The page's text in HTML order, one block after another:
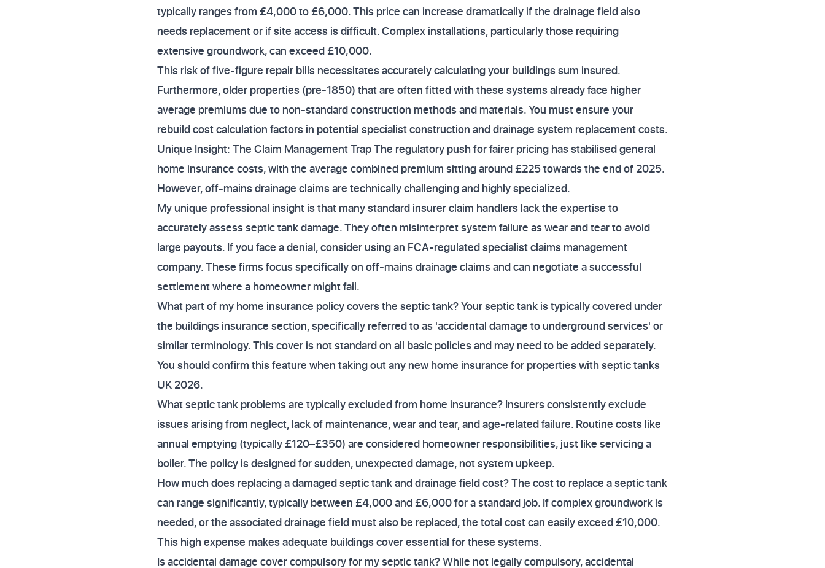
typically ranges from £4,000 to £6,000. This price can increase dramatically if the drainage field also
needs replacement or if site access is difficult. Complex installations, particularly those requiring
extensive groundwork, can exceed £10,000.
This risk of five-figure repair bills necessitates accurately calculating your buildings sum insured.
Furthermore, older properties (pre-1850) that are often fitted with these systems already face higher
average premiums due to non-standard construction methods and materials. You must ensure your
rebuild cost calculation factors in potential specialist construction and drainage system replacement costs.
Unique Insight: The Claim Management Trap The regulatory push for fairer pricing has stabilised general
home insurance costs, with the average combined premium sitting around £225 towards the end of 2025.
However, off-mains drainage claims are technically challenging and highly specialized.
My unique professional insight is that many standard insurer claim handlers lack the expertise to
accurately assess septic tank damage. They often misinterpret system failure as wear and tear to avoid
large payouts. If you face a denial, consider using an FCA-regulated specialist claims management
company. These firms focus specifically on off-mains drainage claims and can negotiate a successful
settlement where a homeowner might fail.
What part of my home insurance policy covers the septic tank? Your septic tank is typically covered under
the buildings insurance section, specifically referred to as 'accidental damage to underground services' or
similar terminology. This cover is not standard on all basic policies and may need to be added separately.
You should confirm this feature when taking out any new home insurance for properties with septic tanks
UK 2026.
What septic tank problems are typically excluded from home insurance? Insurers consistently exclude
issues arising from neglect, lack of maintenance, wear and tear, and age-related failure. Routine costs like
annual emptying (typically £120–£350) are considered homeowner responsibilities, just like servicing a
boiler. The policy is designed for sudden, unexpected damage, not system upkeep.
How much does replacing a damaged septic tank and drainage field cost? The cost to replace a septic tank
can range significantly, typically between £4,000 and £6,000 for a standard job. If complex groundwork is
needed, or the associated drainage field must also be replaced, the total cost can easily exceed £10,000.
This high expense makes adequate buildings cover essential for these systems.
Is accidental damage cover compulsory for my septic tank? While not legally compulsory, accidental